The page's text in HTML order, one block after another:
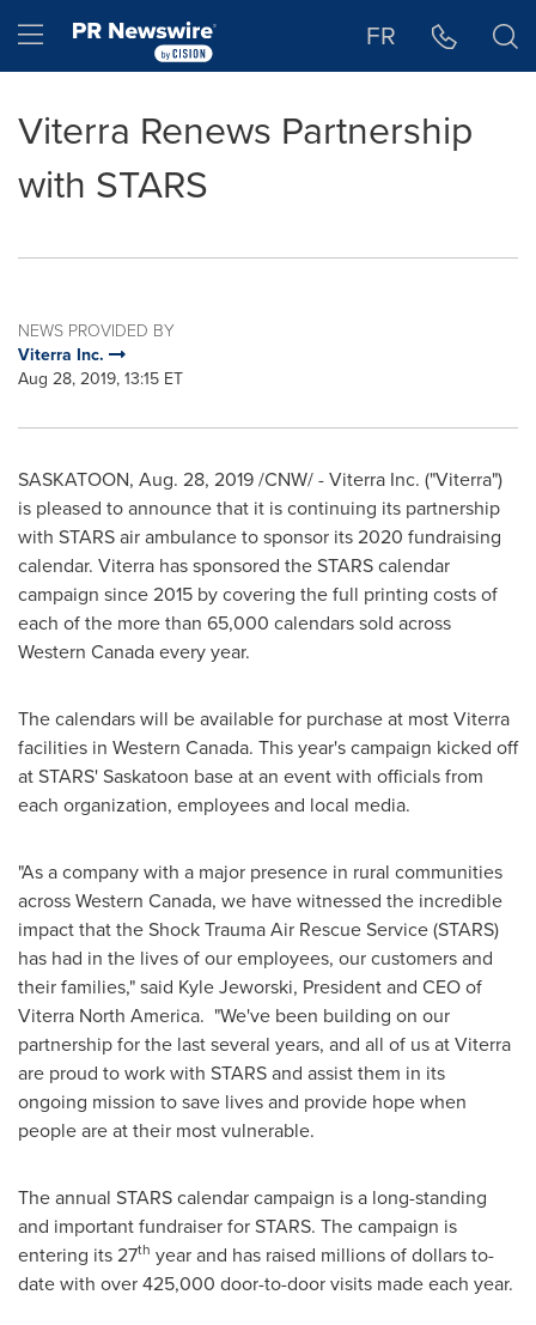
Hamburger menu FR
Viterra Renews Partnership
with STARS
NEWS PROVIDED BY
Viterra Inc.
Aug 28, 2019, 13:15 ET
SASKATOON, Aug. 28, 2019/CNW/ - Viterra Inc. ("Viterra")
is pleased to announce that it is continuing its partnership
with STARS air ambulance to sponsor its 2020 fundraising
calendar. Viterra has sponsored the STARS calendar
campaign since 2015 by covering the full printing costs of
each of the more than 65,000 calendars sold across
Western Canadaevery year.
The calendars will be available for purchase at most Viterra
facilities in Western Canada. This year's campaign kicked off
at STARS'Saskatoon base at an event with officials from
each organization, employees and local media.
"As a company with a major presence in rural communities
acrossWestern Canada, we have witnessed the incredible
impact that the Shock Trauma Air Rescue Service (STARS)
has had in the lives of our employees, our customers and
their families," said Kyle Jeworski, President and CEO of
Viterra North America. "We've been building on our
partnership for the last several years, and all of us at Viterra
are proud to work with STARS and assist them in its
ongoing mission to save lives and provide hope when
people are at their most vulnerable.
The annual STARS calendar campaign is a long-standing
and important fundraiser for STARS. The campaign is
entering its 27th year and has raised millions of dollars to-
date with over 425,000 door-to-door visits made each year.